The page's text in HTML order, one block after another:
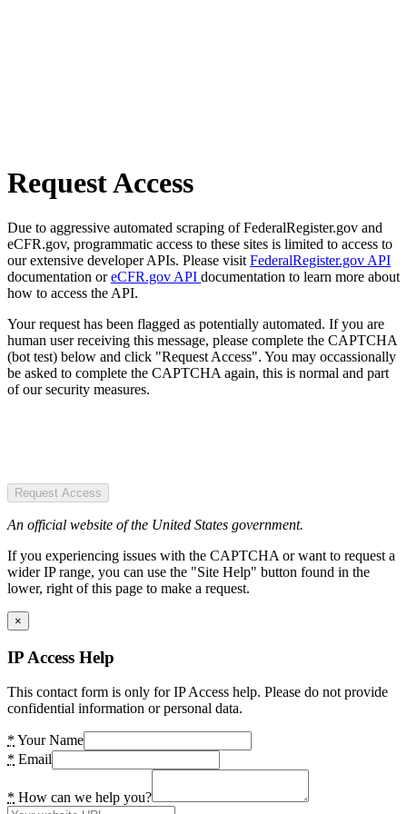
Request Access
Due to aggressive automated scraping of FederalRegister.gov and
eCFR.gov, programmatic access to these sites is limited to access to
our extensive developer APIs. Please visit FederalRegister.gov API
documentation oreCFR.gov API documentation to learn more about
how to access the API.
Your request has been flagged as potentially automated. If you are
human user receiving this message, please complete the CAPTCHA
(bot test) below and click "Request Access". You may occassionally
be asked to complete the CAPTCHA again, this is normal and part
of our security measures.
Request Access
An official website of the United States government.
If you experiencing issues with the CAPTCHA or want to request a
wider IP range, you can use the "Site Help" button found in the
lower, right of this page to make a request.
×
IP Access Help
This contact form is only for IP Access help. Please do not provide
confidential information or personal data.
* Your Name
* Email
* How can we help you?